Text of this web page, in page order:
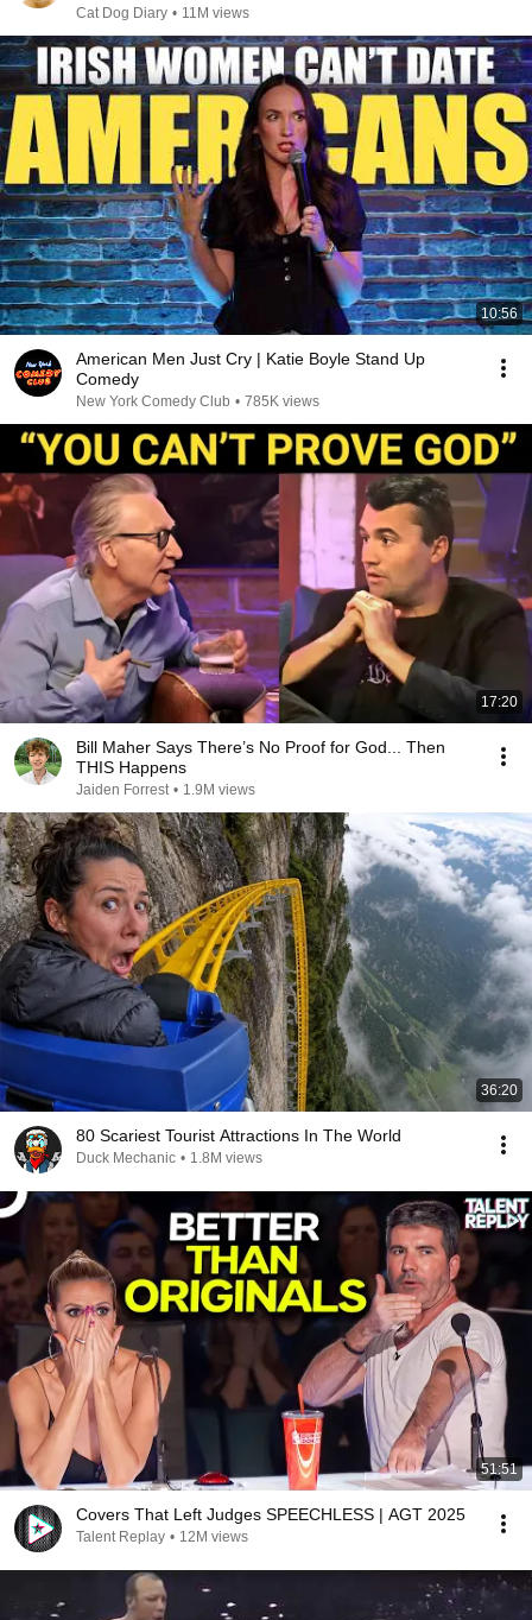
Cat Dog Diary • 11M views
10:56
American Men Just Cry | Katie Boyle Stand Up
Comedy
New York Comedy Club • 785K views
17:20
Bill Maher Says There’s No Proof for God... Then
THIS Happens
Jaiden Forrest • 1.9M views
36:20
80 Scariest Tourist Attractions In The World
Duck Mechanic • 1.8M views
51:51
Covers That Left Judges SPEECHLESS | AGT 2025
Talent Replay • 12M views